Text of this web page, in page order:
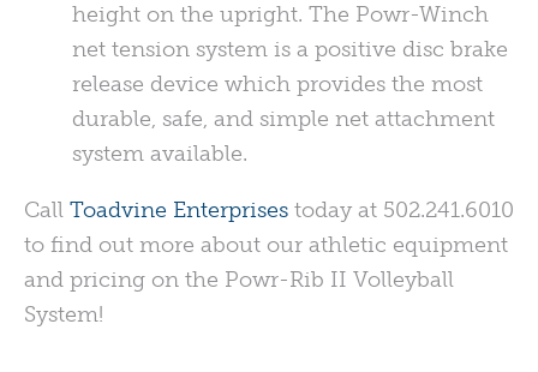
height on the upright. The Powr-Winch
net tension system is a positive disc brake
release device which provides the most
durable, safe, and simple net attachment
system available.
Call Toadvine Enterprises today at 502.241.6010
to find out more about our athletic equipment
and pricing on the Powr-Rib II Volleyball
System!